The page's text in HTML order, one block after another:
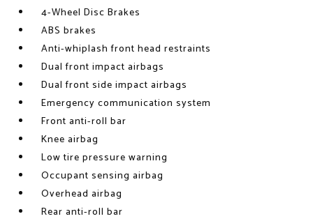
4-Wheel Disc Brakes
ABS brakes
Anti-whiplash front head restraints
Dual front impact airbags
Dual front side impact airbags
Emergency communication system
Front anti-roll bar
Knee airbag
Low tire pressure warning
Occupant sensing airbag
Overhead airbag
Rear anti-roll bar